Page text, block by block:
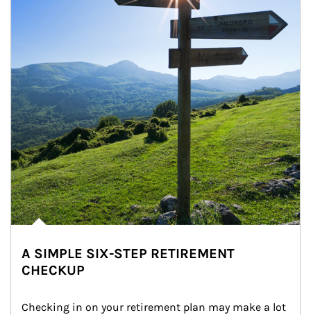
A SIMPLE SIX-STEP RETIREMENT
CHECKUP
Checking in on your retirement plan may make a lot